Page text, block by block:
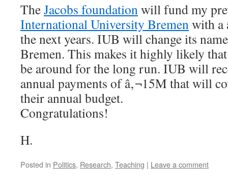
TheJacobs foundationwill fund my
International University Bremenwith a
the next years. IUB will change its
Bremen. This makes it highly likely
be around for the long run. IUB will
annual payments of â‚¬15M that will
their annual budget.
Congratulations!
H.
Posted in Politics, Research, Teaching | Leave a comment